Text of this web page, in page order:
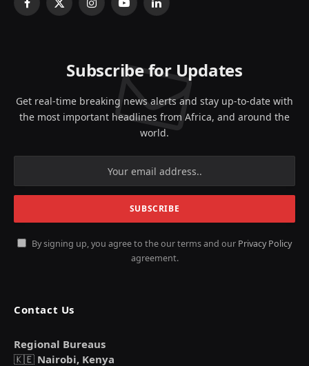
Facebook
X
InstagramYouTubeLinkedIn
Subscribe for Updates
Get real-time breaking news alerts and stay up-to-date with
the most important headlines from Africa, and around the
world.
By signing up, you agree to the our terms and our Privacy Policy
agreement.
Contact Us
Regional Bureaus
🇰🇪 Nairobi, Kenya